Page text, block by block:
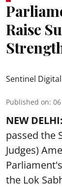
Raise
Sentinel
Published on:
NEW DELHI:
passed the
Judges)
the Lok